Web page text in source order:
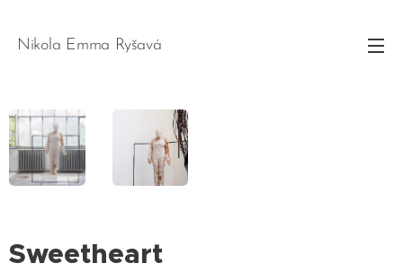
Nikola Emma Ryšavá
Sweetheart